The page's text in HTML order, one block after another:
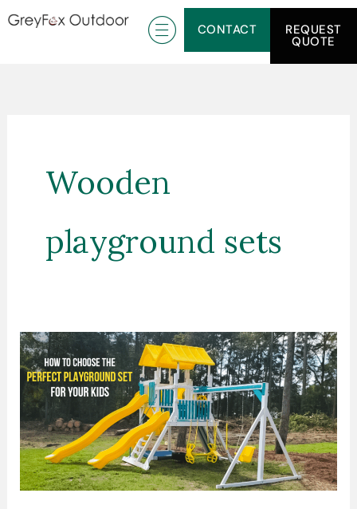
Skip
CONTACT REQUEST
QUOTE
Wooden
playground sets
How
to
Choose
the
Perfect
Playground
Set